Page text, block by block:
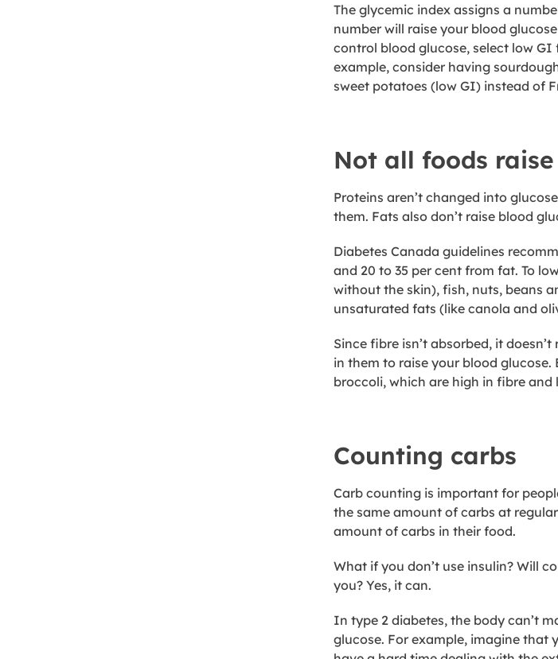
The glycemic index assigns a
number will raise your blood
control blood glucose, select low
example, consider having
sweet potatoes (low GI) instead of
Not all foods
Proteins aren’t changed into
them. Fats also don’t raise blood
Diabetes Canada guidelines
and 20 to 35 per cent from fat. To
without the skin), fish, nuts, beans
unsaturated fats (like canola and
Since fibre isn’t absorbed, it
in them to raise your blood
broccoli, which are high in fibre and
Counting carbs
Carb counting is important for
the same amount of carbs at
amount of carbs in their food.
What if you don’t use insulin? Will
you? Yes, it can.
In type 2 diabetes, the body can’t
glucose. For example, imagine that